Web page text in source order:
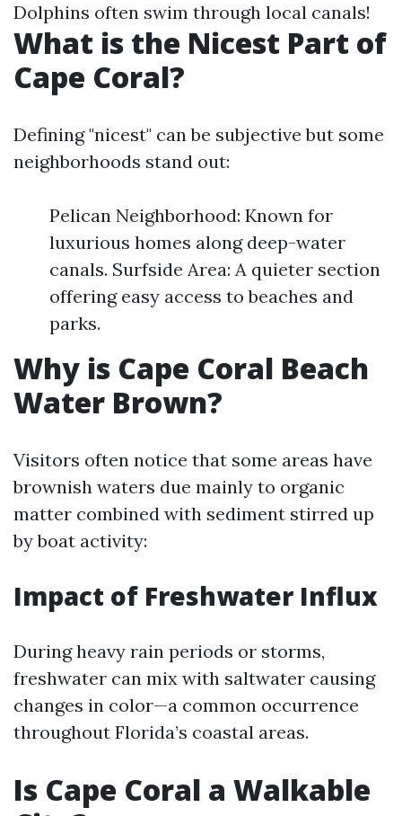
Dolphins often swim through local canals!
What is the Nicest Part of
Cape Coral?
Defining "nicest" can be subjective but some
neighborhoods stand out:
Pelican Neighborhood: Known for
luxurious homes along deep-water
canals. Surfside Area: A quieter section
offering easy access to beaches and
parks.
Why is Cape Coral Beach
Water Brown?
Visitors often notice that some areas have
brownish waters due mainly to organic
matter combined with sediment stirred up
by boat activity:
Impact of Freshwater Influx
During heavy rain periods or storms,
freshwater can mix with saltwater causing
changes in color—a common occurrence
throughout Florida’s coastal areas.
Is Cape Coral a Walkable